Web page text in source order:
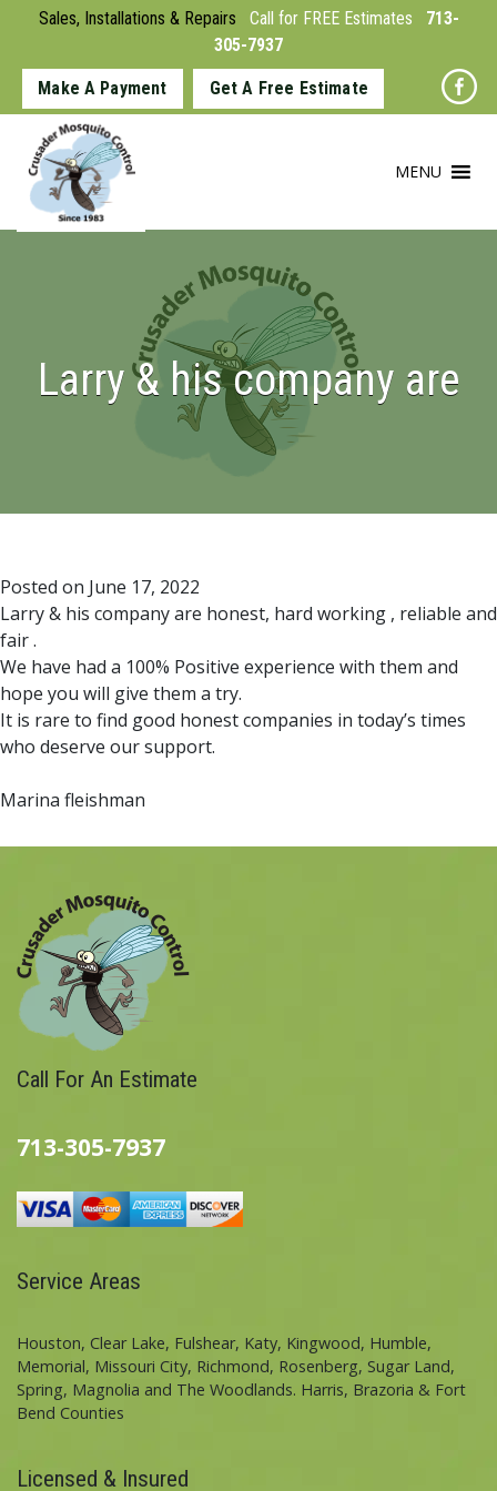
Sales, Installations & Repairs Call for FREE Estimates
713-
305-7937
Make A Payment Get A Free Estimate
MENU
Larry & his company are
Posted on June 17, 2022
Larry & his company are honest, hard working , reliable and
fair .
We have had a 100% Positive experience with them and
hope you will give them a try.
It is rare to find good honest companies in today’s times
who deserve our support.
Marina fleishman
Call For An Estimate
713-305-7937
Service Areas
Houston, Clear Lake, Fulshear, Katy, Kingwood, Humble,
Memorial, Missouri City, Richmond, Rosenberg, Sugar Land,
Spring, Magnolia and The Woodlands. Harris, Brazoria & Fort
Bend Counties
Licensed & Insured